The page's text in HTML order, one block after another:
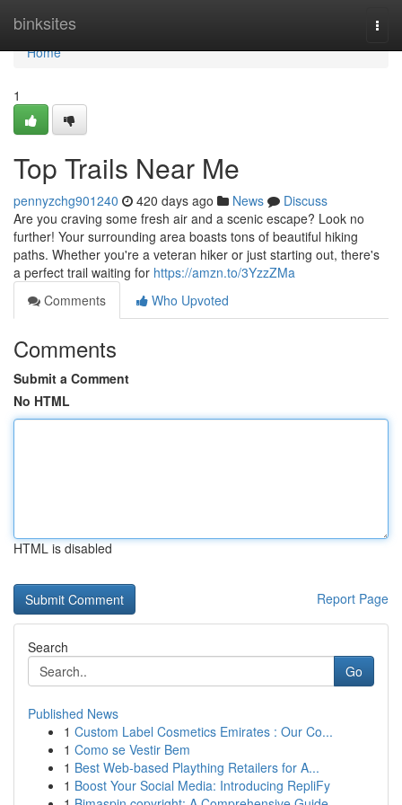
binksites
Home
Home
1
Top Trails Near Me
pennyzchg901240 420 days ago News
Discuss
Are you craving some fresh air and a scenic escape? Look no
further! Your surrounding area boasts tons of beautiful hiking
paths. Whether you're a veteran hiker or just starting out, there's
a perfect trail waiting for https://amzn.to/3YzzZMa
Comments
Who Upvoted
Comments
Submit a Comment
No HTML
HTML is disabled
Report Page
Search
Go
Published News
1 Custom Label Cosmetics Emirates : Our Co...
1 Como se Vestir Bem
1 Best Web-based Plaything Retailers for A...
1 Boost Your Social Media: Introducing RepliFy